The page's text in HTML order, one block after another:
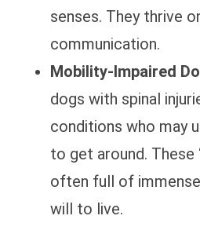
senses. They thrive
communication.
Mobility-Impaired
dogs with spinal
conditions who may
to get around. These
often full of
will to live.